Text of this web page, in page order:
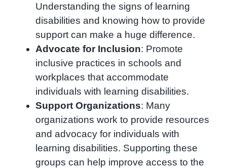
Understanding the signs of learning
disabilities and knowing how to provide
support can make a huge difference.
Advocate for Inclusion: Promote
inclusive practices in schools and
workplaces that accommodate
individuals with learning disabilities.
Support Organizations: Many
organizations work to provide resources
and advocacy for individuals with
learning disabilities. Supporting these
groups can help improve access to the